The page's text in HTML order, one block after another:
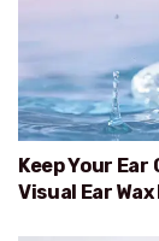
Keep Your
Visual Ear